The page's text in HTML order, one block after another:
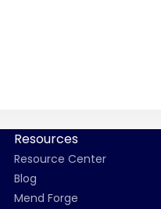
Resources
Resource Center
Blog
Mend Forge